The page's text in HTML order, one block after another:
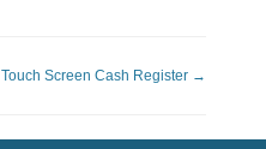
Touch Screen Cash Register →